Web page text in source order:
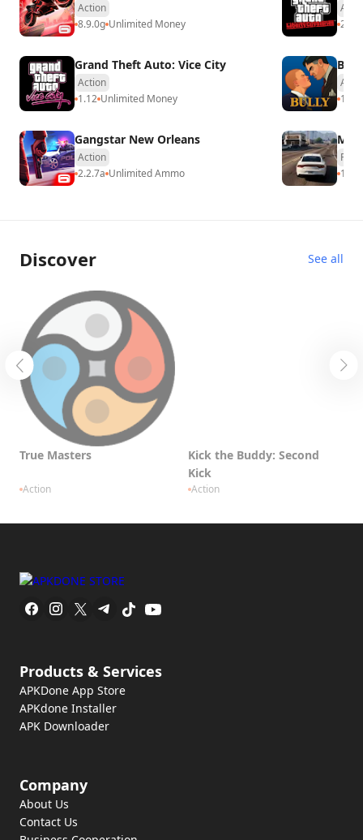
Action
8.9.0g Unlimited Money
Grand Theft Auto: Vice City
Action
1.12 Unlimited Money
Gangstar New Orleans
Action
2.2.7a Unlimited Ammo
Discover See all
True Masters
Action
Kick the Buddy: Second
Kick
Action
Products & Services
APKDone App Store
APKdone Installer
APK Downloader
Company
About Us
Contact Us